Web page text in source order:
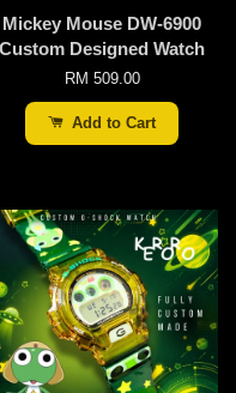
Mickey Mouse DW-6900
Custom Designed Watch
RM 509.00
Add to Cart